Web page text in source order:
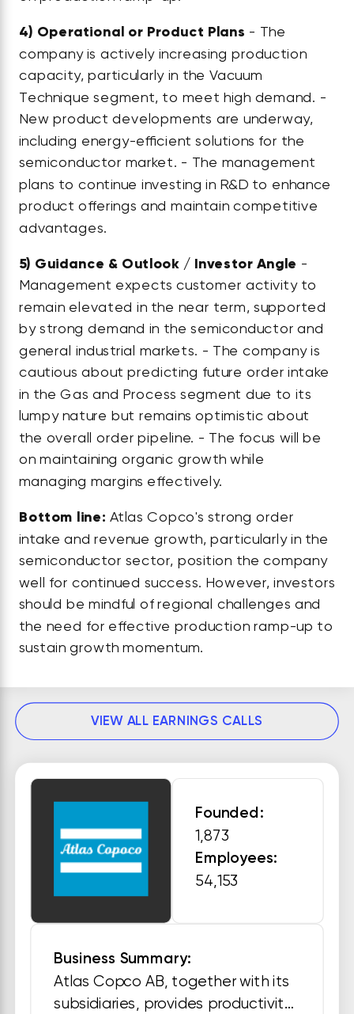
4) Operational or Product Plans - The
company is actively increasing production
capacity, particularly in the Vacuum
Technique segment, to meet high demand. -
New product developments are underway,
including energy-efficient solutions for the
semiconductor market. - The management
plans to continue investing in R&D to enhance
product offerings and maintain competitive
advantages.
5) Guidance & Outlook / Investor Angle -
Management expects customer activity to
remain elevated in the near term, supported
by strong demand in the semiconductor and
general industrial markets. - The company is
cautious about predicting future order intake
in the Gas and Process segment due to its
lumpy nature but remains optimistic about
the overall order pipeline. - The focus will be
on maintaining organic growth while
managing margins effectively.
Bottom line: Atlas Copco's strong order
intake and revenue growth, particularly in the
semiconductor sector, position the company
well for continued success. However, investors
should be mindful of regional challenges and
the need for effective production ramp-up to
sustain growth momentum.
VIEW ALL EARNINGS CALLS
Founded:
1,873
Employees:
54,153
Business Summary:
Atlas Copco AB, together with its
subsidiaries, provides productivity